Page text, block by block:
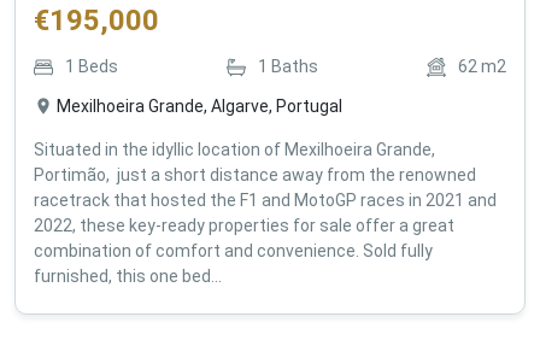
€195,000
1 Beds 1 Baths 62 m2
Mexilhoeira Grande, Algarve, Portugal
Situated in the idyllic location of Mexilhoeira Grande,
Portimão, just a short distance away from the renowned
racetrack that hosted the F1 and MotoGP races in 2021 and
2022, these key-ready properties for sale offer a great
combination of comfort and convenience. Sold fully
furnished, this one bed...